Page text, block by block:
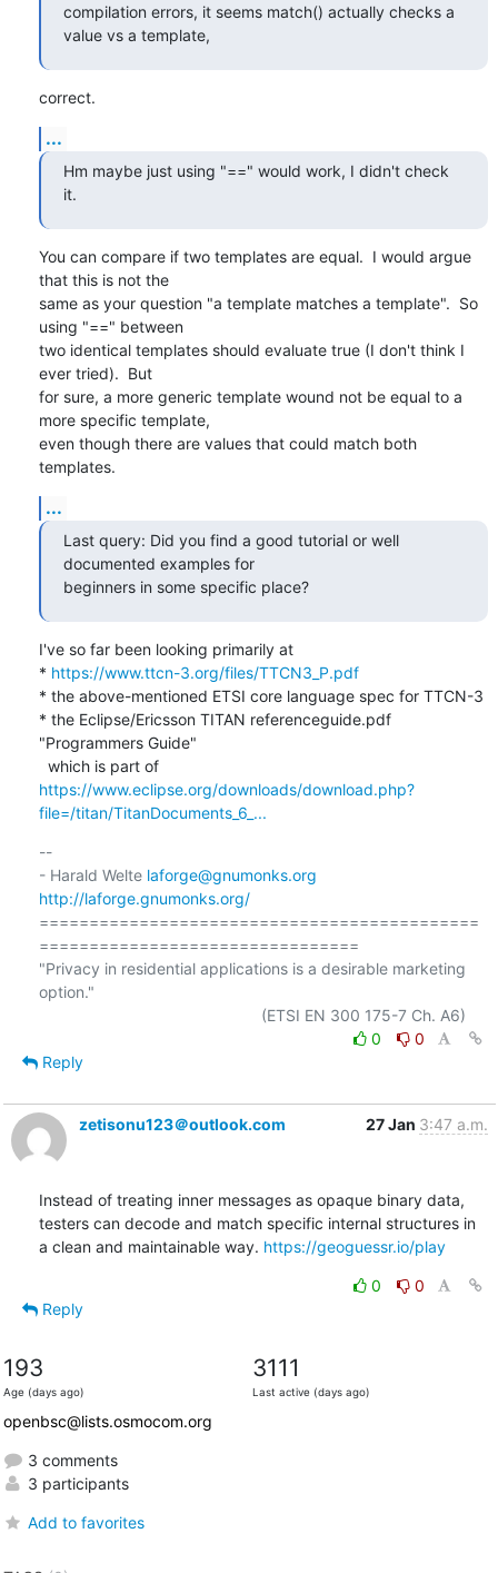
compilation errors, it seems match() actually checks a
value vs a template,
correct.
...
Hm maybe just using "==" would work, I didn't check
it.
You can compare if two templates are equal.  I would argue
that this is not the
same as your question "a template matches a template".  So
using "==" between
two identical templates should evaluate true (I don't think I
ever tried).  But
for sure, a more generic template wound not be equal to a
more specific template,
even though there are values that could match both
templates.
...
Last query: Did you find a good tutorial or well
documented examples for
beginners in some specific place?
I've so far been looking primarily at
* https://www.ttcn-3.org/files/TTCN3_P.pdf
* the above-mentioned ETSI core language spec for TTCN-3
* the Eclipse/Ericsson TITAN referenceguide.pdf
"Programmers Guide"
  which is part of
https://www.eclipse.org/downloads/download.php?
file=/titan/TitanDocuments_6_...
--
- Harald Welte laforge@gnumonks.org
http://laforge.gnumonks.org/
============================================
================================
"Privacy in residential applications is a desirable marketing
option."
0
0
Reply
zetisonu123＠outlook.com 27 Jan 3:47 a.m.
Instead of treating inner messages as opaque binary data,
testers can decode and match specific internal structures in
a clean and maintainable way. https://geoguessr.io/play
0
0
Reply
193
Age (days ago)
3111
Last active (days ago)
openbsc@lists.osmocom.org
3 comments
3 participants
Add to favorites